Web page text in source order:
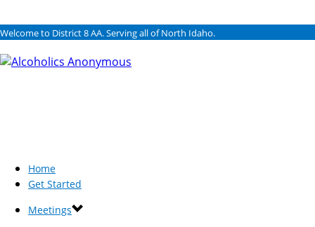
Welcome to District 8 AA. Serving all of North Idaho.
Home
Get Started
Meetings